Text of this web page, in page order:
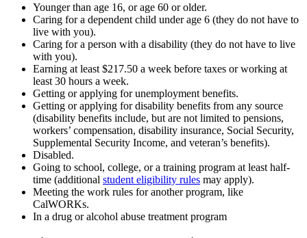
Younger than age 16, or age 60 or older.
Caring for a dependent child under age 6 (they do not have to
live with you).
Caring for a person with a disability (they do not have to live
with you).
Earning at least $217.50 a week before taxes or working at
least 30 hours a week.
Getting or applying for unemployment benefits.
Getting or applying for disability benefits from any source
(disability benefits include, but are not limited to pensions,
workers’ compensation, disability insurance, Social Security,
Supplemental Security Income, and veteran’s benefits).
Disabled.
Going to school, college, or a training program at least half-
time (additional student eligibility rules may apply).
Meeting the work rules for another program, like
CalWORKs.
In a drug or alcohol abuse treatment program